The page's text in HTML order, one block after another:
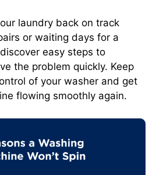
laundry back on track
or waiting days for a
easy steps to
the problem quickly. Keep
of your washer and get
flowing smoothly again.